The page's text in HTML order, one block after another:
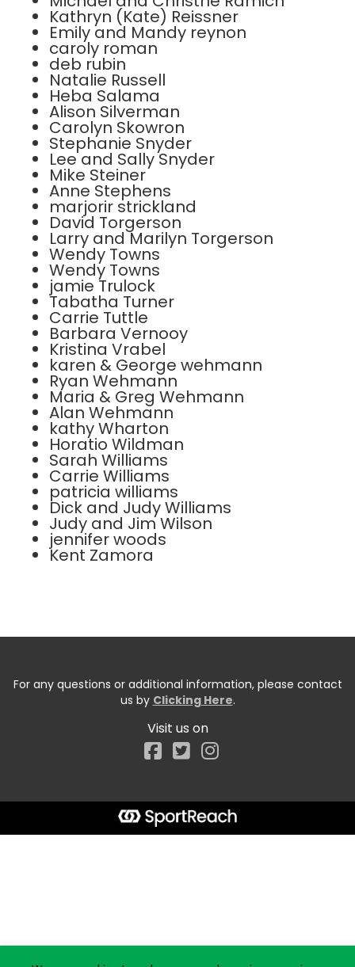
Kathryn (Kate) Reissner
Emily and Mandy reynon
caroly roman
deb rubin
Natalie Russell
Heba Salama
Alison Silverman
Carolyn Skowron
Stephanie Snyder
Lee and Sally Snyder
Mike Steiner
Anne Stephens
marjorir strickland
David Torgerson
Larry and Marilyn Torgerson
Wendy Towns
Wendy Towns
jamie Trulock
Tabatha Turner
Carrie Tuttle
Barbara Vernooy
Kristina Vrabel
karen & George wehmann
Ryan Wehmann
Maria & Greg Wehmann
Alan Wehmann
kathy Wharton
Horatio Wildman
Sarah Williams
Carrie Williams
patricia williams
Dick and Judy Williams
Judy and Jim Wilson
jennifer woods
Kent Zamora
For any questions or additional information, please contact
us by Clicking Here.
Visit us on
Facebook